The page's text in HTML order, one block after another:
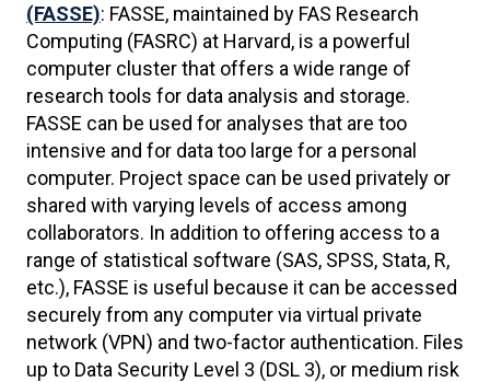
(FASSE): FASSE, maintained by FAS Research
Computing (FASRC) at Harvard, is a powerful
computer cluster that offers a wide range of
research tools for data analysis and storage.
FASSE can be used for analyses that are too
intensive and for data too large for a personal
computer. Project space can be used privately or
shared with varying levels of access among
collaborators. In addition to offering access to a
range of statistical software (SAS, SPSS, Stata, R,
etc.), FASSE is useful because it can be accessed
securely from any computer via virtual private
network (VPN) and two-factor authentication. Files
up to Data Security Level 3 (DSL 3), or medium risk